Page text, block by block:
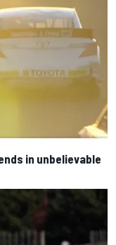
in unbelievable